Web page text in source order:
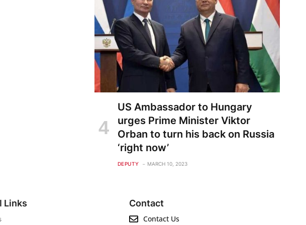
US Ambassador to Hungary
urges Prime Minister Viktor
Orban to turn his back on Russia
‘right now’
DEPUTY MARCH 10, 2023
Links Contact
Contact Us